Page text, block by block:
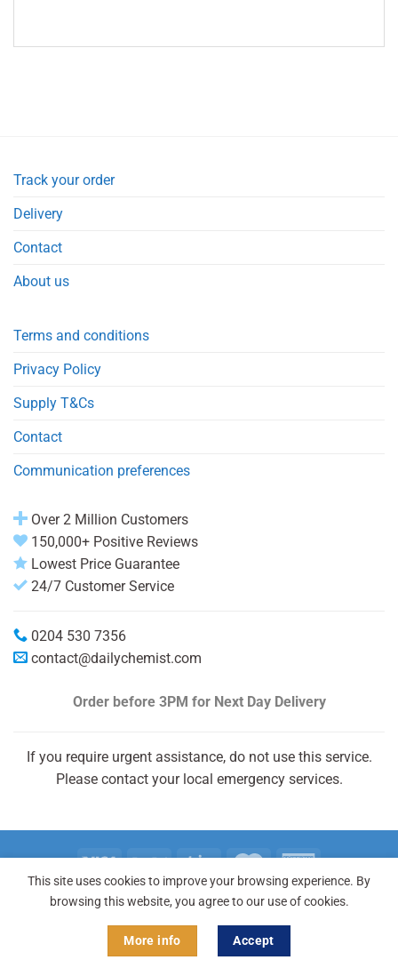
Track your order
Delivery
Contact
About us
Terms and conditions
Privacy Policy
Supply T&Cs
Contact
Communication preferences
Over 2 Million Customers
150,000+ Positive Reviews
Lowest Price Guarantee
24/7 Customer Service
0204 530 7356
contact@dailychemist.com
Order before 3PM for Next Day Delivery
If you require urgent assistance, do not use this service.
Please contact your local emergency services.
Copyright 2026 © Daily Chemist®
This site uses cookies to improve your browsing experience. By
browsing this website, you agree to our use of cookies.
More info Accept